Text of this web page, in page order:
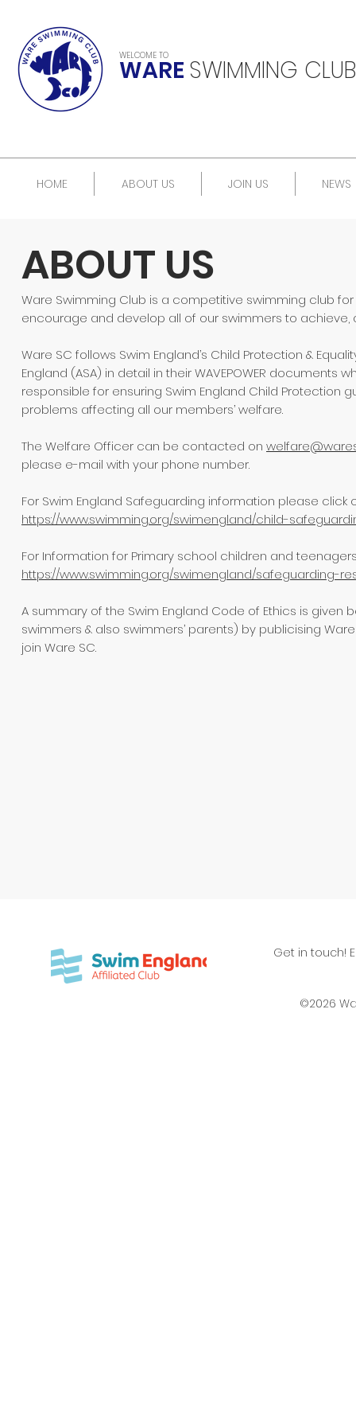
WARE SWIMMING CLUB
WELCOME TO
HOME ABOUT US JOIN US NEWS
ABOUT US
Ware Swimming Club is a competitive swimming club
encourage and develop all of our swimmers to achieve,
Ware SC follows Swim England’s Child Protection &
England (ASA) in detail in their WAVEPOWER documents
responsible for ensuring Swim England Child
problems affecting all our members’ welfare.
The Welfare Officer can be contacted on
please e-mail with your phone number.
For Swim England Safeguarding information please click
https://www.swimming.org/swimengland/child-
For Information for Primary school children and
https://www.swimming.org/swimengland/safeguarding-
A summary of the Swim England Code of Ethics is
swimmers & also swimmers’ parents) by publicising
join Ware SC.
Get in touch!
©2026